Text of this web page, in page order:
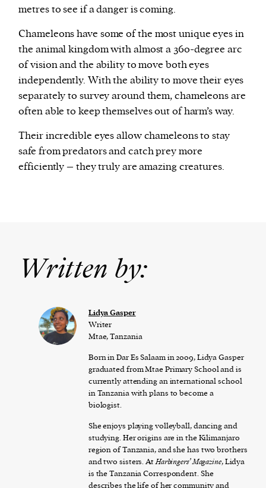
metres to see if a danger is coming.
Chameleons have some of the most unique eyes in
the animal kingdom with almost a 360-degree arc
of vision and the ability to move both eyes
independently. With the ability to move their eyes
separately to survey around them, chameleons are
often able to keep themselves out of harm’s way.
Their incredible eyes allow chameleons to stay
safe from predators and catch prey more
efficiently – they truly are amazing creatures.
Written by:
Lidya Gasper
Writer
Mtae, Tanzania
Born in Dar Es Salaam in 2009, Lidya Gasper
graduated from Mtae Primary School and is
currently attending an international school
in Tanzania with plans to become a
biologist.
She enjoys playing volleyball, dancing and
studying. Her origins are in the Kilimanjaro
region of Tanzania, and she has two brothers
and two sisters. AtHarbingers’ Magazine, Lidya
is the Tanzania Correspondent. She
describes the life of her community and